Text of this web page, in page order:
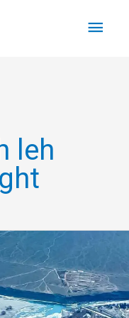
Main
leh